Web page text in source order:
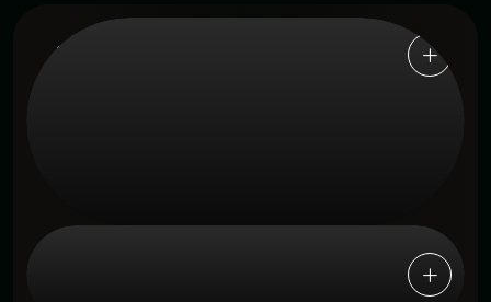
1. How does this help desk platform